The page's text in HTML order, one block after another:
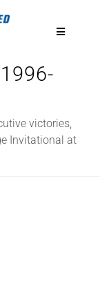
Toggle
victories,
Invitational at